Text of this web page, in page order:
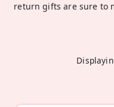
return gifts are sure to